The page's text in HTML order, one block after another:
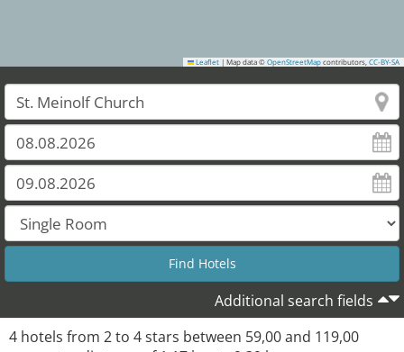
Leaflet | Map data © OpenStreetMap contributors, CC-BY-SA
Additional search fields
4 hotels from 2to 4stars between 59,00and 119,00